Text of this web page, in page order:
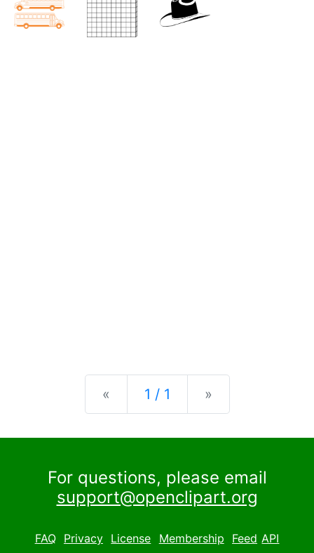
« Previous
1 / 1 »
For questions, please email
support@openclipart.org
FAQ Privacy License Membership Feed API